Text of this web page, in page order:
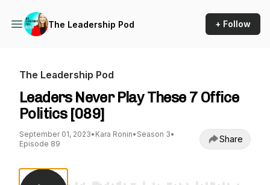
The Leadership Pod + Follow
The Leadership Pod
Leaders Never Play These 7 Office
Politics [089]
September 01, 2023• Kara Ronin• Season 3•
Episode 89
Share